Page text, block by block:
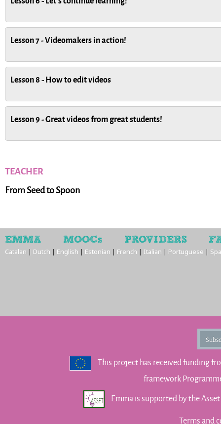
Lesson 7 - Videomakers in action!
Lesson 8 - How to edit videos
Lesson 9 - Great videos from great students!
TEACHER
From Seed to Spoon
EMMA MOOCs PROVIDERS
Catalan | Dutch | English | Estonian | French | Italian | Portuguese |
This project has received funding
framework
Emma is supported by the
Terms and